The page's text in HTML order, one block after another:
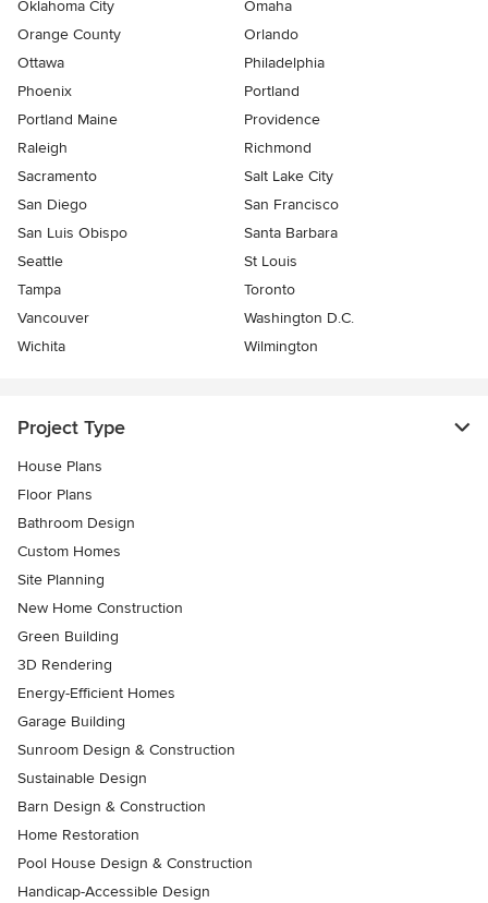
Oklahoma City
Omaha
Orange County
Orlando
Ottawa
Philadelphia
Phoenix
Portland
Portland Maine
Providence
Raleigh
Richmond
Sacramento
Salt Lake City
San Diego
San Francisco
San Luis Obispo
Santa Barbara
Seattle
St Louis
Tampa
Toronto
Vancouver
Washington D.C.
Wichita
Wilmington
Project Type
House Plans
Floor Plans
Bathroom Design
Custom Homes
Site Planning
New Home Construction
Green Building
3D Rendering
Energy-Efficient Homes
Garage Building
Sunroom Design & Construction
Sustainable Design
Barn Design & Construction
Home Restoration
Pool House Design & Construction
Handicap-Accessible Design